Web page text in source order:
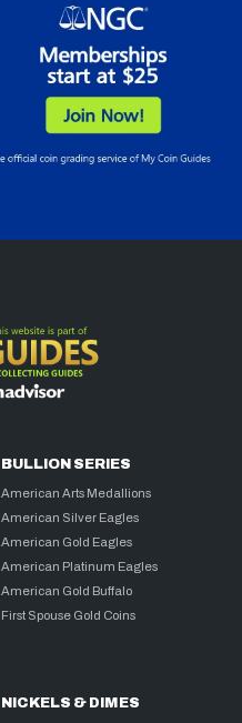
BULLION SERIES
American Arts Medallions
American Silver Eagles
American Gold Eagles
American Platinum Eagles
American Gold Buffalo
First Spouse Gold Coins
NICKELS & DIMES